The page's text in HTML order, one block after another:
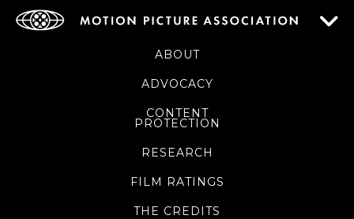
ABOUT
ADVOCACY
CONTENT
PROTECTION
RESEARCH
FILM RATINGS
THE CREDITS